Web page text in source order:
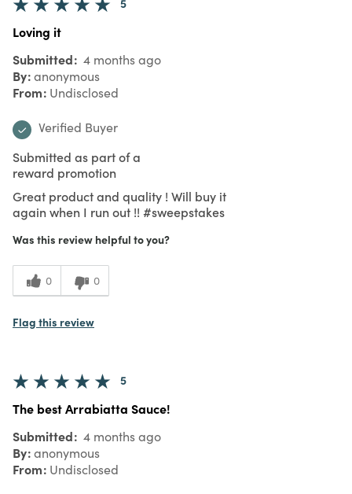
Loving it
Submitted 4 months ago
By anonymous
From Undisclosed
Verified Buyer
Submitted as part of a
reward promotion
Great product and quality ! Will buy it
again when I run out !! #sweepstakes
Was this review helpful to you?
0 0
Flag this review
5
The best Arrabiatta Sauce!
Submitted 4 months ago
By anonymous
From Undisclosed